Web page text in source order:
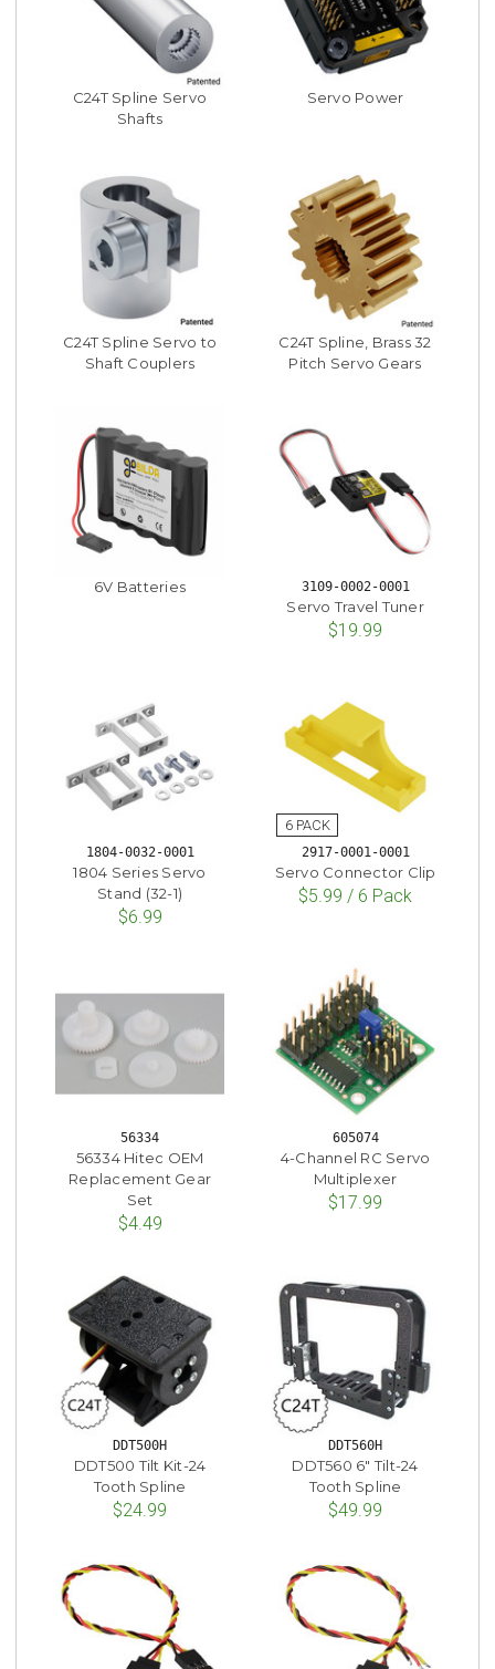
C24T Spline Servo
Shafts
Servo Power
C24T Spline Servo to
Shaft Couplers
C24T Spline, Brass 32
Pitch Servo Gears
6V Batteries 3109-0002-0001
Servo Travel Tuner
$19.99
1804-0032-0001
1804 Series Servo
Stand (32-1)
$6.99
2917-0001-0001
Servo Connector Clip
$5.99 / 6 Pack
56334
56334 Hitec OEM
Replacement Gear
Set
$4.49
605074
4-Channel RC Servo
Multiplexer
$17.99
DDT500H
DDT500 Tilt Kit-24
Tooth Spline
$24.99
DDT560H
DDT560 6" Tilt-24
Tooth Spline
$49.99